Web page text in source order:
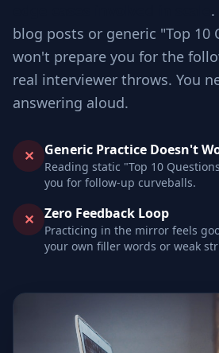
blog posts or generic "Top 10
won't prepare you for the
real interviewer throws. You
answering aloud.
✕ Generic Practice Doesn't
Reading static "Top 10
you for follow-up curveballs.
✕ Zero Feedback Loop
Practicing in the mirror feels
your own filler words or weak